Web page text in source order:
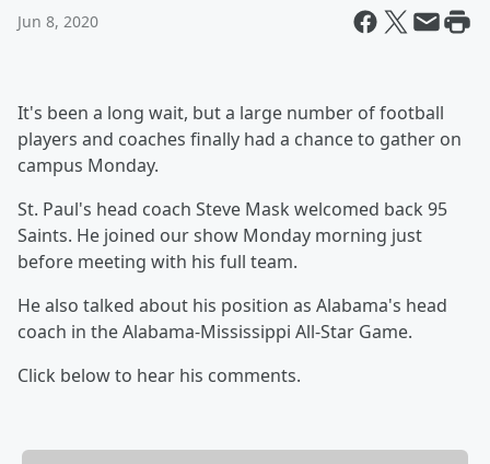
Jun 8, 2020
It's been a long wait, but a large number of football
players and coaches finally had a chance to gather on
campus Monday.
St. Paul's head coach Steve Mask welcomed back 95
Saints. He joined our show Monday morning just
before meeting with his full team.
He also talked about his position as Alabama's head
coach in the Alabama-Mississippi All-Star Game.
Click below to hear his comments.